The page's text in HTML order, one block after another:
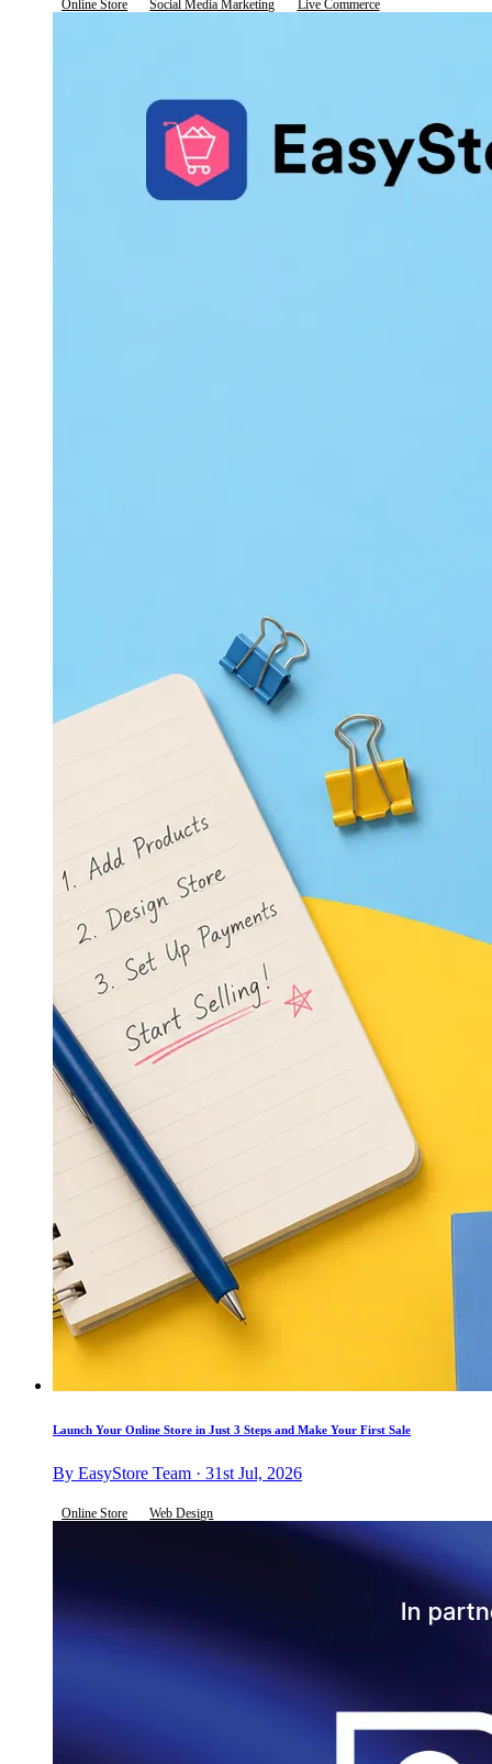
Online Store Social Media Marketing Live Commerce
Launch Your Online Store in Just 3 Steps and Make Your First Sale
By EasyStore Team · 31st Jul, 2026
Online Store Web Design